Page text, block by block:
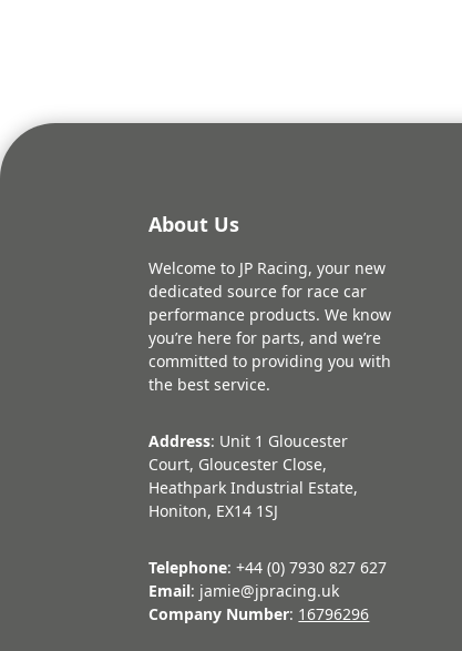
About Us
Welcome to JP Racing, your new
dedicated source for race car
performance products. We know
you’re here for parts, and we’re
committed to providing you with
the best service.
Address: Unit 1 Gloucester
Court, Gloucester Close,
Heathpark Industrial Estate,
Honiton, EX14 1SJ
Telephone: +44 (0) 7930 827 627
Email: jamie@jpracing.uk
Company Number: 16796296